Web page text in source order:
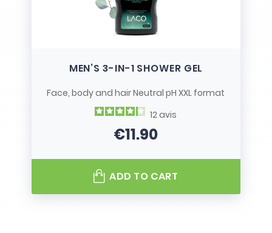
MEN’S 3-IN-1 SHOWER GEL
Face, body and hair Neutral pH XXL format
12avis
Price
€11.90
ADD TO CART